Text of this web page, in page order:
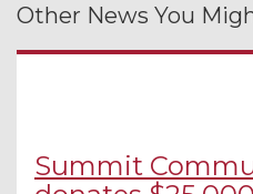
Other News You
Summit